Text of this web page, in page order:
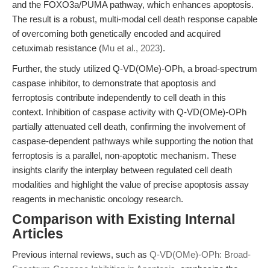
and the FOXO3a/PUMA pathway, which enhances apoptosis.
The result is a robust, multi-modal cell death response capable
of overcoming both genetically encoded and acquired
cetuximab resistance (Mu et al., 2023).
Further, the study utilized Q-VD(OMe)-OPh, a broad-spectrum
caspase inhibitor, to demonstrate that apoptosis and
ferroptosis contribute independently to cell death in this
context. Inhibition of caspase activity with Q-VD(OMe)-OPh
partially attenuated cell death, confirming the involvement of
caspase-dependent pathways while supporting the notion that
ferroptosis is a parallel, non-apoptotic mechanism. These
insights clarify the interplay between regulated cell death
modalities and highlight the value of precise apoptosis assay
reagents in mechanistic oncology research.
Comparison with Existing Internal
Articles
Previous internal reviews, such as Q-VD(OMe)-OPh: Broad-